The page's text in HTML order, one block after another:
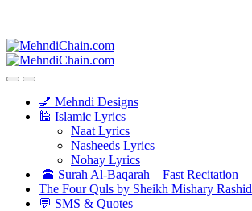
💅 Mehndi Designs
🕌 Islamic Lyrics
Naat Lyrics
Nasheeds Lyrics
Nohay Lyrics
🕋 Surah Al-Baqarah – Fast Recitation
The Four Quls by Sheikh Mishary Rashid
💬 SMS & Quotes